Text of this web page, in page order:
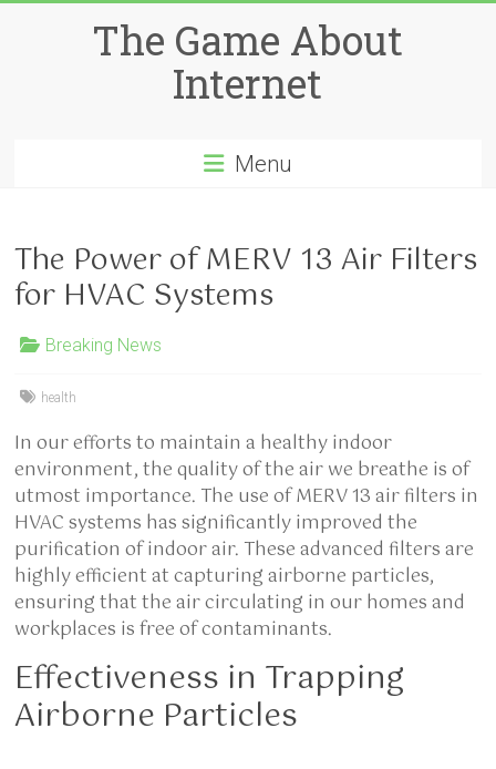
The Game About
Internet
Menu
The Power of MERV 13 Air Filters
for HVAC Systems
Breaking News
health
In our efforts to maintain a healthy indoor
environment, the quality of the air we breathe is of
utmost importance. The use of MERV 13 air filters in
HVAC systems has significantly improved the
purification of indoor air. These advanced filters are
highly efficient at capturing airborne particles,
ensuring that the air circulating in our homes and
workplaces is free of contaminants.
Effectiveness in Trapping
Airborne Particles